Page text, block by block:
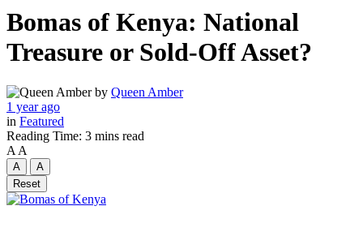
Bomas of Kenya: National
Treasure or Sold-Off Asset?
by Queen Amber
1 year ago
in Featured
Reading Time: 3 mins read
A A
A
A
Reset